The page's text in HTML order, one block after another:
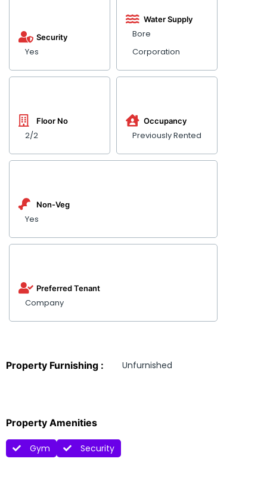
Yes
Security
2/2
Floor No
Bore
Corporation
Water Supply
Previously Rented
Occupancy
Yes
Non-Veg
Company
Preferred Tenant
Property Furnishing : Unfurnished
Property Amenities
Gym Security